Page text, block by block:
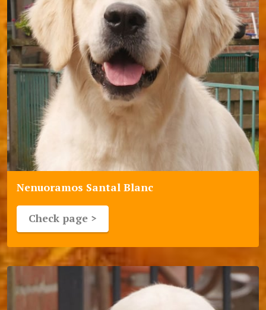
Nenuoramos Santal Blanc
Check page >